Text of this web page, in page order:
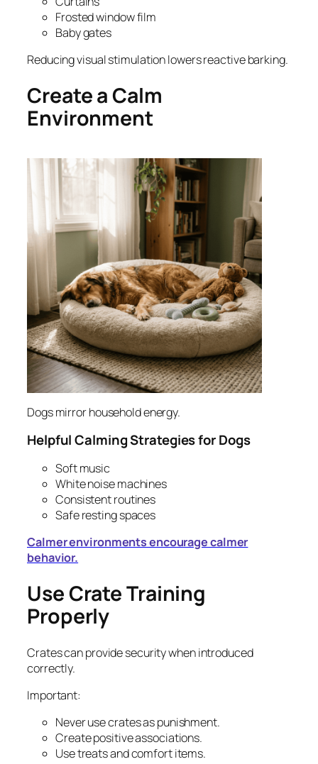
Frosted window film
Baby gates
Reducing visual stimulation lowers reactive barking.
Create a Calm
Environment
Dogs mirror household energy.
Helpful Calming Strategies for Dogs
Soft music
White noise machines
Consistent routines
Safe resting spaces
Calmer environments encourage calmer
behavior.
Use Crate Training
Properly
Crates can provide security when introduced
correctly.
Important:
Never use crates as punishment.
Create positive associations.
Use treats and comfort items.